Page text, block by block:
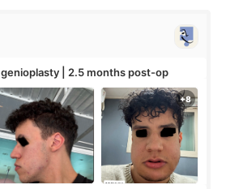
Double jaw surgery + genioplasty | 2.5 months post-op